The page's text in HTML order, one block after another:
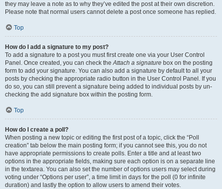
they may leave a note as to why they’ve edited the post at their own discretion.
Please note that normal users cannot delete a post once someone has replied.
Top
How do I add a signature to my post?
To add a signature to a post you must first create one via your User Control
Panel. Once created, you can check theAttach a signature box on the posting
form to add your signature. You can also add a signature by default to all your
posts by checking the appropriate radio button in the User Control Panel. If you
do so, you can still prevent a signature being added to individual posts by un-
checking the add signature box within the posting form.
Top
How do I create a poll?
When posting a new topic or editing the first post of a topic, click the “Poll
creation” tab below the main posting form; if you cannot see this, you do not
have appropriate permissions to create polls. Enter a title and at least two
options in the appropriate fields, making sure each option is on a separate line
in the textarea. You can also set the number of options users may select during
voting under “Options per user”, a time limit in days for the poll (0 for infinite
duration) and lastly the option to allow users to amend their votes.